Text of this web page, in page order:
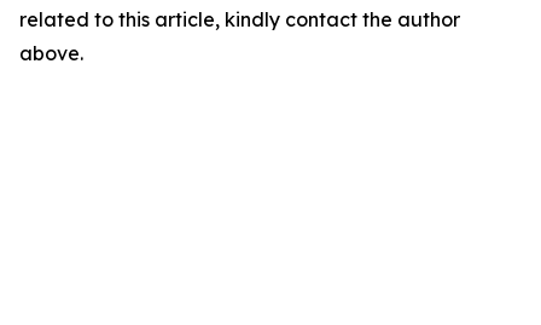
related to this article, kindly contact the author
above.